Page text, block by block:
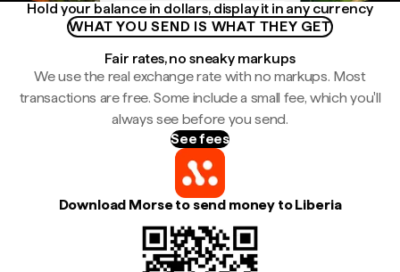
Hold your balance in dollars, display it in any currency
WHAT YOU SEND IS WHAT THEY GET
Fair rates, no sneaky markups
We use the real exchange rate with no markups. Most
transactions are free. Some include a small fee, which you'll
always see before you send.
See fees
Download Morse to send money to Liberia